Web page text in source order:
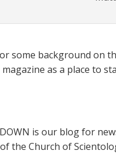
some background on
as a place to
is our blog for
the Church of